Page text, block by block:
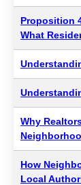
Proposition
What
Why
How
Local